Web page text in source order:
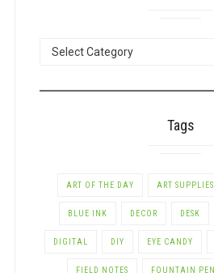
POSTS
Tags
ART OF THE DAY ART SUPPLIES
BLUE INK DECOR DESK
DIGITAL DIY EYE CANDY
FIELD NOTES FOUNTAIN PEN